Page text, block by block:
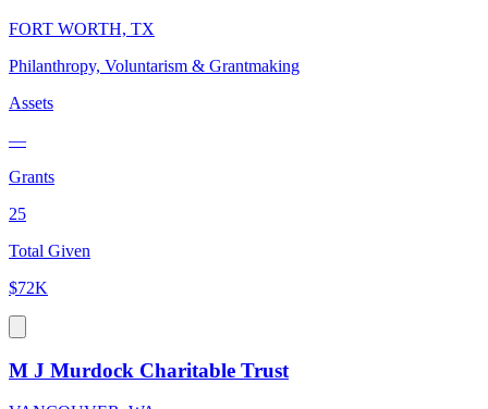
FORT WORTH, TX
Philanthropy, Voluntarism & Grantmaking
Assets
—
Grants
25
Total Given
$72K
M J Murdock Charitable Trust